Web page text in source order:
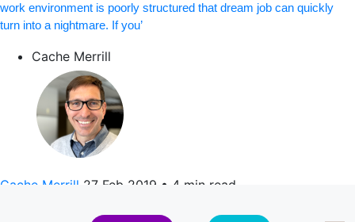
work environment is poorly structured that dream job can quickly
turn into a nightmare. If you’
Cache Merrill
Cache Merrill 27 Feb 2019 • 4 min read